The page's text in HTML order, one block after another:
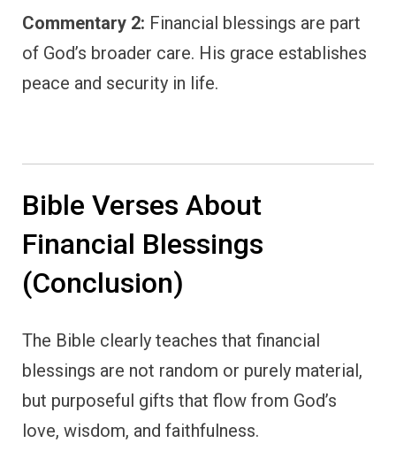
Commentary 2: Financial blessings are part
of God’s broader care. His grace establishes
peace and security in life.
Bible Verses About
Financial Blessings
(Conclusion)
The Bible clearly teaches that financial
blessings are not random or purely material,
but purposeful gifts that flow from God’s
love, wisdom, and faithfulness.